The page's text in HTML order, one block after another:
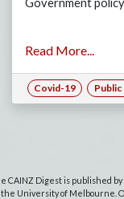
Government
Read More...
Covid-19 Public
CAINZ Digest is published
University of Melbourne.